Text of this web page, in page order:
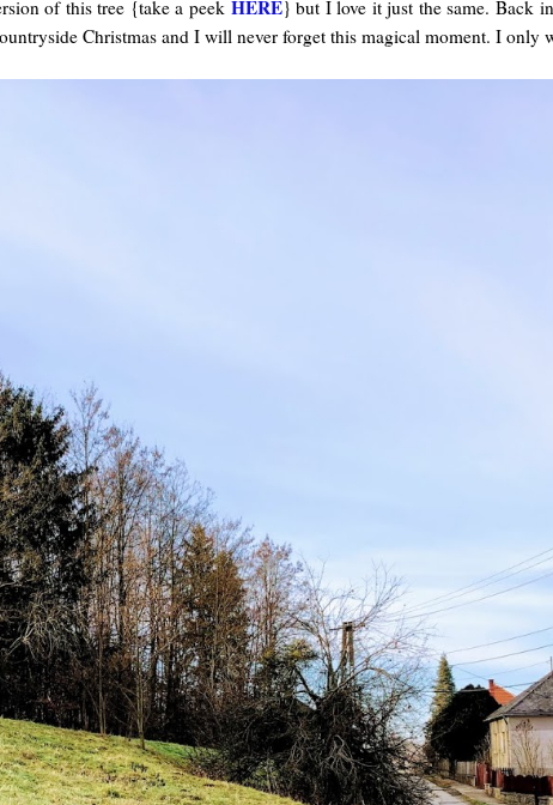
of this tree {take a peek HERE} but I love it just the same. Back
Christmas and I will never forget this magical moment. I only